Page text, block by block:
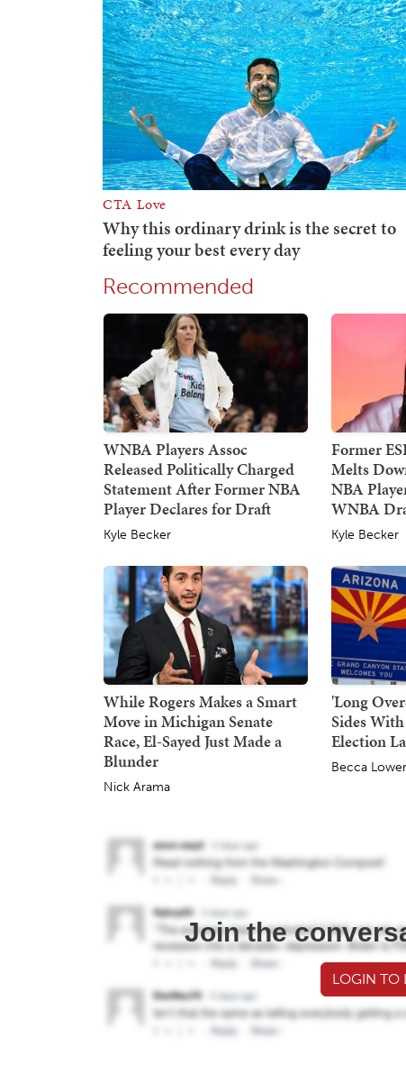
Recommended
WNBA Players Assoc
Released Politically Charged
Statement After Former NBA
Player Declares for Draft
Kyle Becker
Former
Melts
NBA
WNBA
Kyle Becker
While Rogers Makes a Smart
Move in Michigan Senate
Race, El-Sayed Just Made a
Blunder
Nick Arama
'Long
Sides
Election
Becca Lower
Join the
LOGIN TO